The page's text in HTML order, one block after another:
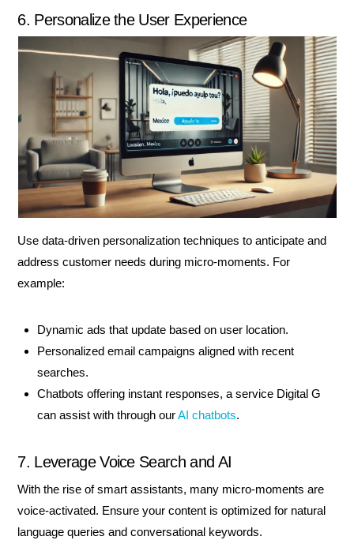
6. Personalize the User Experience
Use data-driven personalization techniques to anticipate and
address customer needs during micro-moments. For
example:
Dynamic ads that update based on user location.
Personalized email campaigns aligned with recent
searches.
Chatbots offering instant responses, a service Digital G
can assist with through ourAI chatbots.
7. Leverage Voice Search and AI
With the rise of smart assistants, many micro-moments are
voice-activated. Ensure your content is optimized for natural
language queries and conversational keywords.